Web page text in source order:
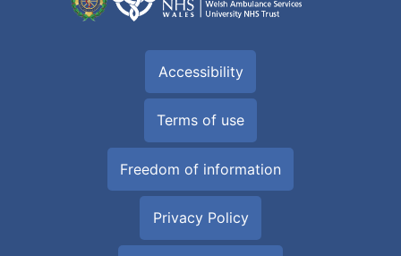
Accessibility
Terms of use
Freedom of information
Privacy Policy